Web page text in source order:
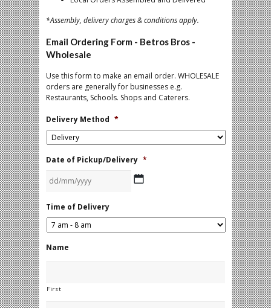
*Assembly, delivery charges & conditions apply.
Email Ordering Form - Betros Bros -
Wholesale
Use this form to make an email order. WHOLESALE
orders are generally for businesses e.g.
Restaurants, Schools. Shops and Caterers.
Delivery Method *
Date of Pickup/Delivery *
slash
MM
slash
Time of Delivery
Name
First